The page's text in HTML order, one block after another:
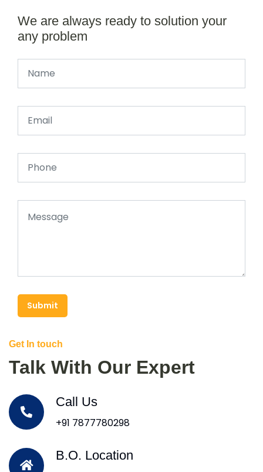
We are always ready to solution your
any problem
Submit
Get In touch
Talk With Our Expert
Call Us
+91 7877780298
B.O. Location